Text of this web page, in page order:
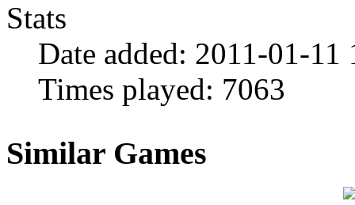
Stats
Date added: 2011-01-11
Times played: 7063
Similar Games